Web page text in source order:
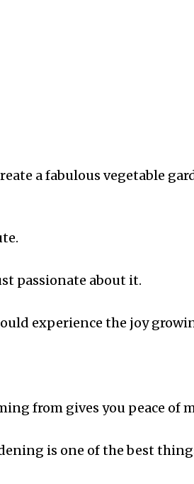
a fabulous vegetable
passionate about it.
experience the joy
from gives you peace of
is one of the best